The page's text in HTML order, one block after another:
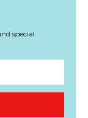
special